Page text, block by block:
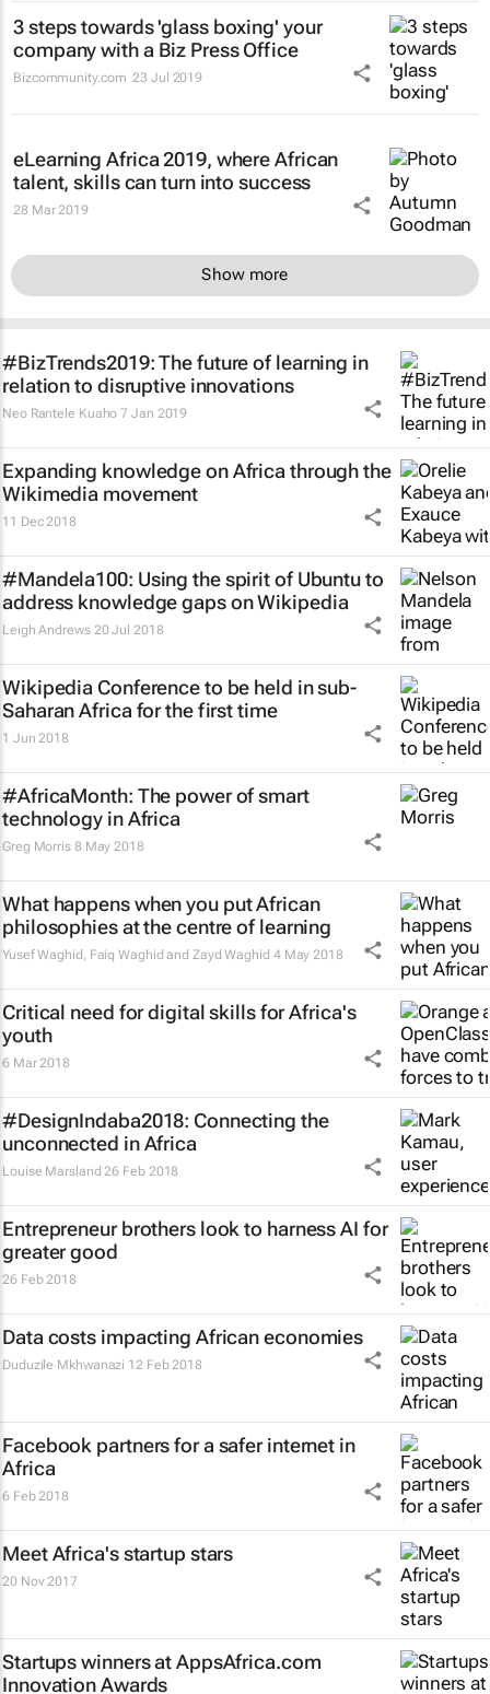
3 steps towards 'glass boxing' your
company with a Biz Press Office
Bizcommunity.com 23 Jul 2019
eLearning Africa 2019, where African
talent, skills can turn into success
28 Mar 2019
Show more
#BizTrends2019: The future of learning in
relation to disruptive innovations
Neo Rantele Kuaho 7 Jan 2019
Expanding knowledge on Africa through the
Wikimedia movement
11 Dec 2018
#Mandela100: Using the spirit of Ubuntu to
address knowledge gaps on Wikipedia
Leigh Andrews 20 Jul 2018
Wikipedia Conference to be held in sub-
Saharan Africa for the first time
1 Jun 2018
#AfricaMonth: The power of smart
technology in Africa
Greg Morris 8 May 2018
What happens when you put African
philosophies at the centre of learning
Yusef Waghid, Faiq Waghid and Zayd Waghid 4 May 2018
Critical need for digital skills for Africa's
youth
6 Mar 2018
#DesignIndaba2018: Connecting the
unconnected in Africa
Louise Marsland 26 Feb 2018
Entrepreneur brothers look to harness AI for
greater good
26 Feb 2018
Data costs impacting African economies
Duduzile Mkhwanazi 12 Feb 2018
Facebook partners for a safer internet in
Africa
6 Feb 2018
Meet Africa's startup stars
20 Nov 2017
Startups winners at AppsAfrica.com
Innovation Awards